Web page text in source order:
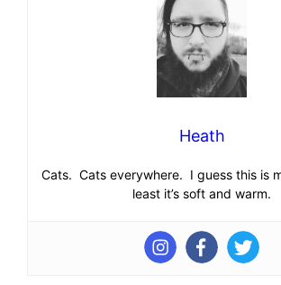
Heath
Cats. Cats everywhere. I guess this is
least it’s soft and warm.